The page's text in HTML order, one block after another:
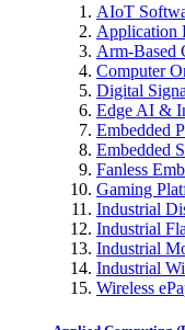
AIoT
Application
Arm-Based
Computer
Digital
Edge AI &
Embedded
Embedded
Fanless
Gaming
Industrial
Industrial
Industrial
Industrial
Wireless